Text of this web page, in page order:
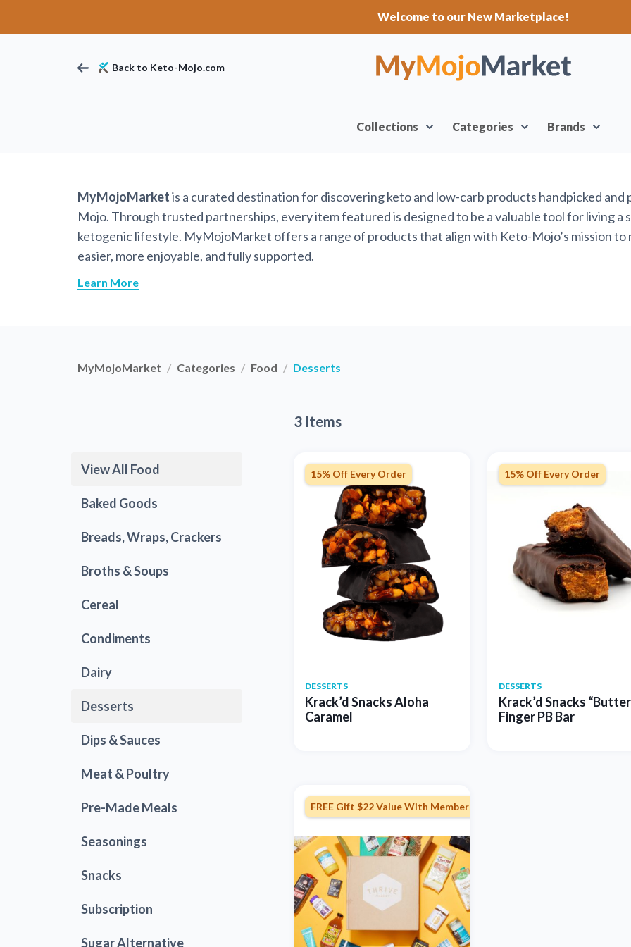
Welcome to our New Marketplace!
Back to Keto-Mojo.com
Collections Categories Brands
MyMojoMarketis a curated destination for discovering keto and low-carb products handpicked and
Mojo. Through trusted partnerships, every item featured is designed to be a valuable tool for living a
ketogenic lifestyle. MyMojoMarket offers a range of products that align with Keto-Mojo’s mission to
easier, more enjoyable, and fully supported.
Learn More
MyMojoMarket Categories Food Desserts
3 Items
View All Food
Baked Goods
Breads, Wraps, Crackers
Broths & Soups
Cereal
Condiments
Dairy
Desserts
Dips & Sauces
Meat & Poultry
Pre-Made Meals
Seasonings
Snacks
Subscription
Sugar Alternative
15% Off Every Order
DESSERTS
Krack’d Snacks Aloha
Caramel
15% Off Every Order
DESSERTS
Krack’d Snacks
Finger PB Bar
FREE Gift $22 Value With Membership